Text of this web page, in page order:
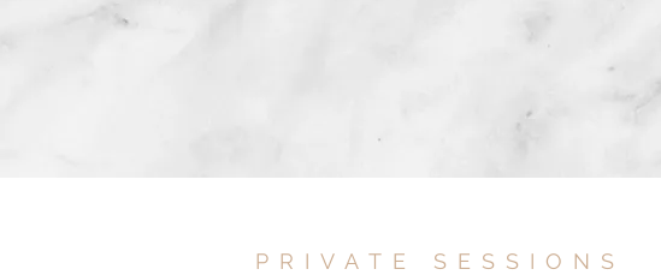
PRIVATE SESSIONS